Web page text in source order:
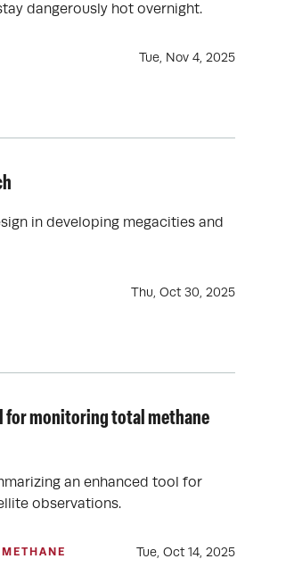
dangerously hot overnight.
Tue, Nov 4, 2025
in developing megacities and
Thu, Oct 30, 2025
for monitoring total methane
an enhanced tool for
observations.
METHANE Tue, Oct 14, 2025